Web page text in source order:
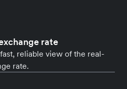
rate
reliable view of the real-
rate.